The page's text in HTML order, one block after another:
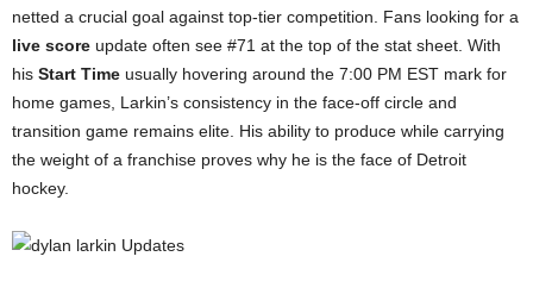
netted a crucial goal against top-tier competition. Fans looking for a
live score update often see #71 at the top of the stat sheet. With
his Start Time usually hovering around the 7:00 PM EST mark for
home games, Larkin’s consistency in the face-off circle and
transition game remains elite. His ability to produce while carrying
the weight of a franchise proves why he is the face of Detroit
hockey.